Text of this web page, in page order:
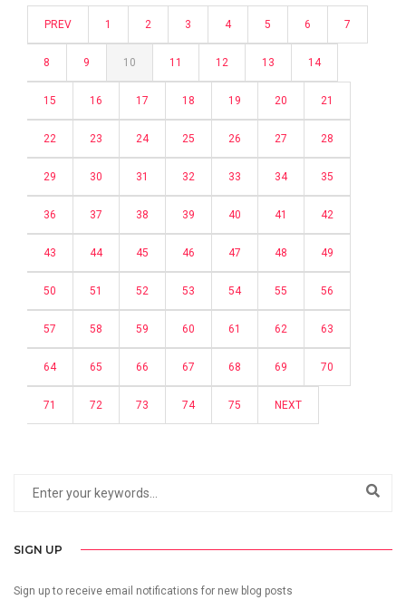
PREV 1 2 3 4 5 6 7
8 9 10 11 12 13 14
15 16 17 18 19 20 21
22 23 24 25 26 27 28
29 30 31 32 33 34 35
36 37 38 39 40 41 42
43 44 45 46 47 48 49
50 51 52 53 54 55 56
57 58 59 60 61 62 63
64 65 66 67 68 69 70
71 72 73 74 75 NEXT
SIGN UP
Sign up to receive email notifications for new blog posts